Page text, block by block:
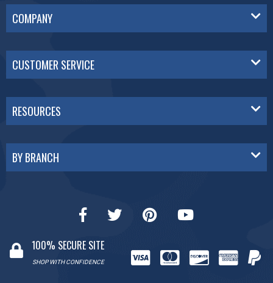
COMPANY
CUSTOMER SERVICE
RESOURCES
BY BRANCH
100% SECURE SITE
SHOP WITH CONFIDENCE